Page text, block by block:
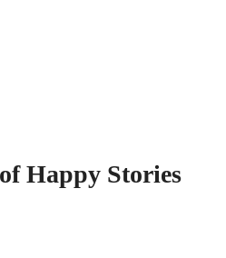
Happy Stories